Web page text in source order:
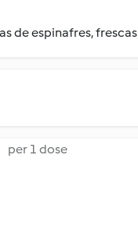
de espinafres, frescas
per 1 dose